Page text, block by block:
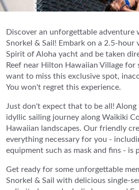
Discover an unforgettable adventure
Snorkel & Sail! Embark on a 2.5-hour
Spirit of Aloha yacht and be taken
Reef near Hilton Hawaiian Village
want to miss this exclusive spot,
You won't regret this experience.
Just don't expect that to be all! Along
idyllic sailing journey along Waikiki
Hawaiian landscapes. Our friendly
everything necessary for you -
equipment such as mask and fins - is
Get ready for some unforgettable
Snorkel & Sail with delicious single-